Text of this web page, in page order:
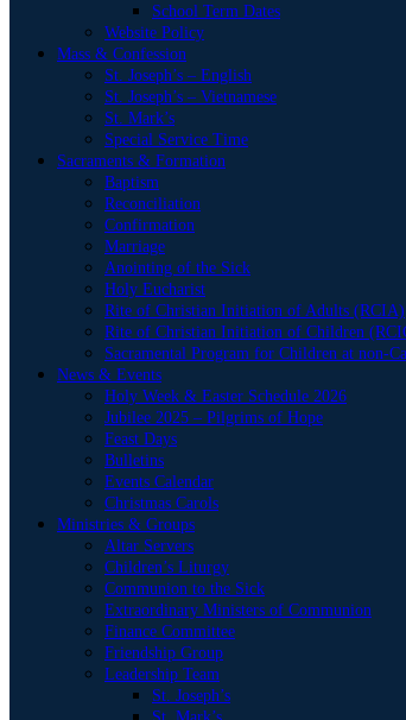
School Term Dates
Website Policy
Mass & Confession
St. Joseph’s – English
St. Joseph’s – Vietnamese
St. Mark’s
Special Service Time
Sacraments & Formation
Baptism
Reconciliation
Confirmation
Marriage
Anointing of the Sick
Holy Eucharist
Rite of Christian Initiation of Adults (RCIA)
Rite of Christian Initiation of Children
Sacramental Program for Children at non-
News & Events
Holy Week & Easter Schedule 2026
Jubilee 2025 – Pilgrims of Hope
Feast Days
Bulletins
Events Calendar
Christmas Carols
Ministries & Groups
Altar Servers
Children’s Liturgy
Communion to the Sick
Extraordinary Ministers of Communion
Finance Committee
Friendship Group
Leadership Team
St. Joseph’s